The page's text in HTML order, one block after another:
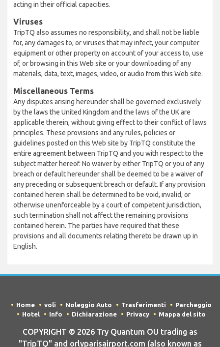
acting in their official capacities.
Viruses
TripTQ also assumes no responsibility, and shall not be liable
for, any damages to, or viruses that may infect, your computer
equipment or other property on account of your access to, use
of, or browsing in this Web site or your downloading of any
materials, data, text, images, video, or audio from this Web site.
Miscellaneous Terms
Any disputes arising hereunder shall be governed exclusively
by the laws the United Kingdom and the laws of the UK are
applicable therein, without giving effect to their conflict of laws
principles. These provisions and any rules, policies or
guidelines posted on this Web site by TripTQ constitute the
entire agreement between TripTQ and you with respect to the
subject matter hereof. No waiver by either TripTQ or you of any
breach or default hereunder shall be deemed to be a waiver of
any preceding or subsequent breach or default. If any provision
contained herein shall be determined to be void, invalid, or
otherwise unenforceable by a court of competent jurisdiction,
such termination shall not affect the remaining provisions
contained herein. The parties have required that these
provisions and all documents relating thereto be drawn up in
English.
Home voli Noleggio Auto Trasferimenti
Parcheggio
Hotel
Info Dichiarazione Privacy Mappa del sito
COPYRIGHT © 2026 Try Quantum OU trading as
"TripTQ" and orlyparisairport.com (also known as